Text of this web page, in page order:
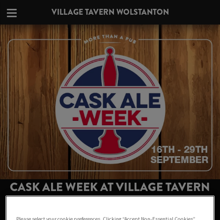
VILLAGE TAVERN WOLSTANTON
CASK ALE WEEK AT VILLAGE TAVERN